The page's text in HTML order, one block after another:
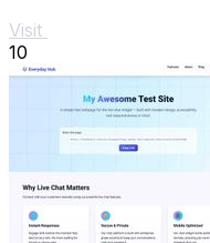
Visit
10